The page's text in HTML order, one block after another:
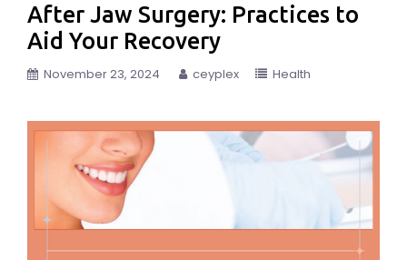
After Jaw Surgery: Practices to
Aid Your Recovery
November 23, 2024 ceyplex Health